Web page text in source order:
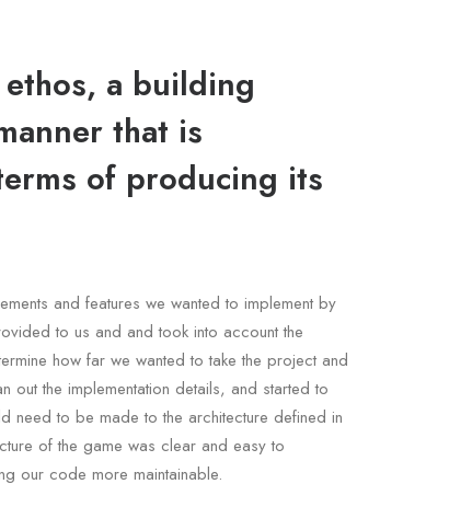
a building
that is
of producing its
and features we wanted to implement by
to us and and took into account the
how far we wanted to take the project and
out the implementation details, and started to
need to be made to the architecture defined in
of the game was clear and easy to
our code more maintainable.